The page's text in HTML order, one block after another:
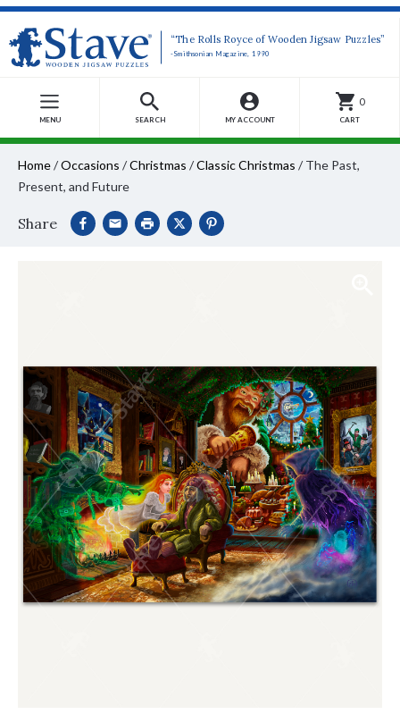
“The Rolls Royce of Wooden Jigsaw Puzzles”
-Smithsonian Magazine, 1990
MENU SEARCH MY ACCOUNT
0
CART
Home/Occasions /Christmas /Classic Christmas / The Past,
Present, and Future
Share